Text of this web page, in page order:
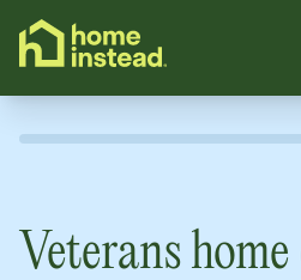
content
Veterans